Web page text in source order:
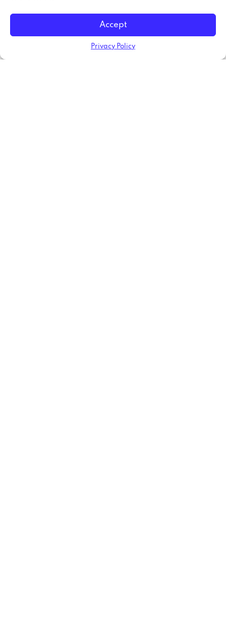
Accept
Privacy Policy
If you are planning a job search, you should
know that the future code is going to be
specialization, programming languages are